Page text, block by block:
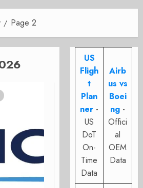
Page 2
US
Fligh
t
Plan
ner -
US
DoT
On-
Time
Data
Airb
us vs
Boei
ng -
Offici
al
OEM
Data